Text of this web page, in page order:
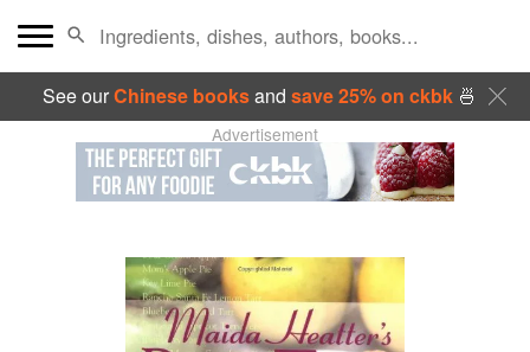
See ourChinese booksand save 25% on ckbk🍜
Advertisement